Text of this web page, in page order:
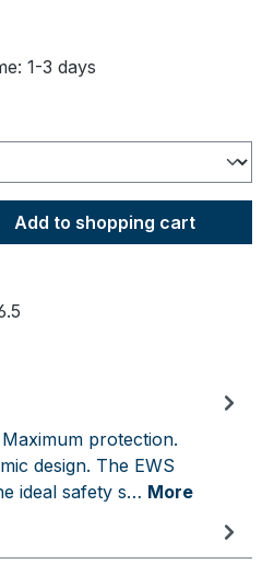
of 5 stars
1-3 days
Enter the desired
Add to shopping cart
protection.
design. The EWS
ideal safety s… More